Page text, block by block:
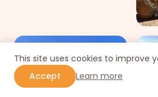
This site uses cookies to improve
Accept
Learn more